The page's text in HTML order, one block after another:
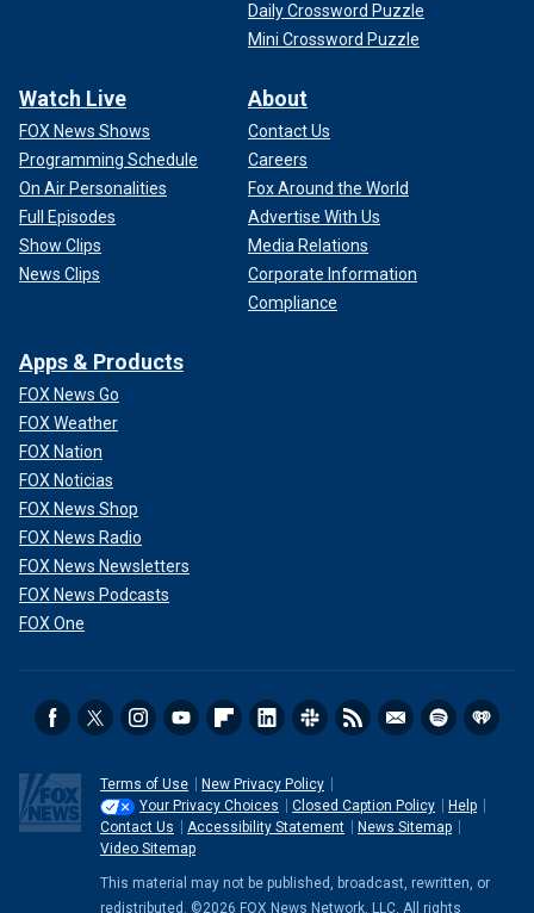
Daily Crossword Puzzle
Mini Crossword Puzzle
Watch Live
FOX News Shows
Programming Schedule
On Air Personalities
Full Episodes
Show Clips
News Clips
About
Contact Us
Careers
Fox Around the World
Advertise With Us
Media Relations
Corporate Information
Compliance
Apps & Products
FOX News Go
FOX Weather
FOX Nation
FOX Noticias
FOX News Shop
FOX News Radio
FOX News Newsletters
FOX News Podcasts
FOX One
Terms of Use
New Privacy Policy
Your Privacy Choices
Closed Caption Policy
Help
Contact Us
Accessibility Statement
News Sitemap
Video Sitemap
This material may not be published, broadcast, rewritten, or
redistributed. ©2026 FOX News Network, LLC. All rights